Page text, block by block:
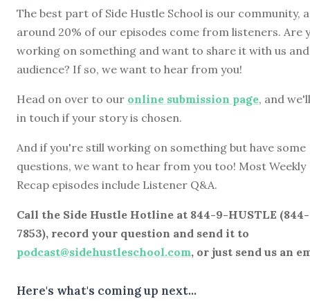
The best part of Side Hustle School is our community,
around 20% of our episodes come from listeners. Are
working on something and want to share it with us
audience? If so, we want to hear from you!
Head on over to our online submission page, and
in touch if your story is chosen.
And if you're still working on something but have some
questions, we want to hear from you too! Most Weekly
Recap episodes include Listener Q&A.
Call the Side Hustle Hotline at 844-9-HUSTLE
7853), record your question and send it to
podcast@sidehustleschool.com, or just send us an
Here's what's coming up next...